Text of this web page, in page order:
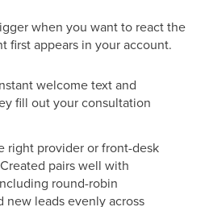
when you want to react the
first appears in your account.
welcome text and
fill out your consultation
right provider or front-desk
pairs well with
round-robin
new leads evenly across